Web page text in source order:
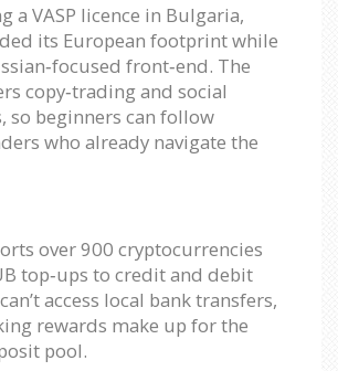
a VASP licence in Bulgaria,
its European footprint while
front‑end. The
copy‑trading and social
so beginners can follow
who already navigate the
over 900 cryptocurrencies
top‑ups to credit and debit
access local bank transfers,
rewards make up for the
pool.